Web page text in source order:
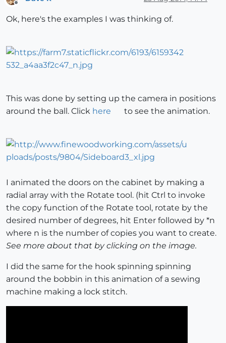
Ok, here's the examples I was thinking of.
This was done by setting up the camera in positions
around the ball. Click here to see the animation.
I animated the doors on the cabinet by making a
radial array with the Rotate tool. (hit Ctrl to invoke
the copy function of the Rotate tool, rotate by the
desired number of degrees, hit Enter followed by *n
where n is the number of copies you want to create.
See more about that by clicking on the image.
I did the same for the hook spinning spinning
around the bobbin in this animation of a sewing
machine making a lock stitch.